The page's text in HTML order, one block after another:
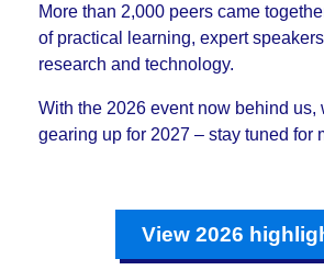
More than 2,000 peers came
of practical learning, expert
research and technology.
With the 2026 event now behind us,
gearing up for 2027 – stay tuned for
View 2026